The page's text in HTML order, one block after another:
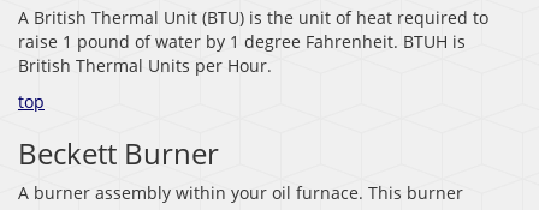
A British Thermal Unit (BTU) is the unit of heat required to
raise 1 pound of water by 1 degree Fahrenheit. BTUH is
British Thermal Units per Hour.
top
Beckett Burner
A burner assembly within your oil furnace. This burner